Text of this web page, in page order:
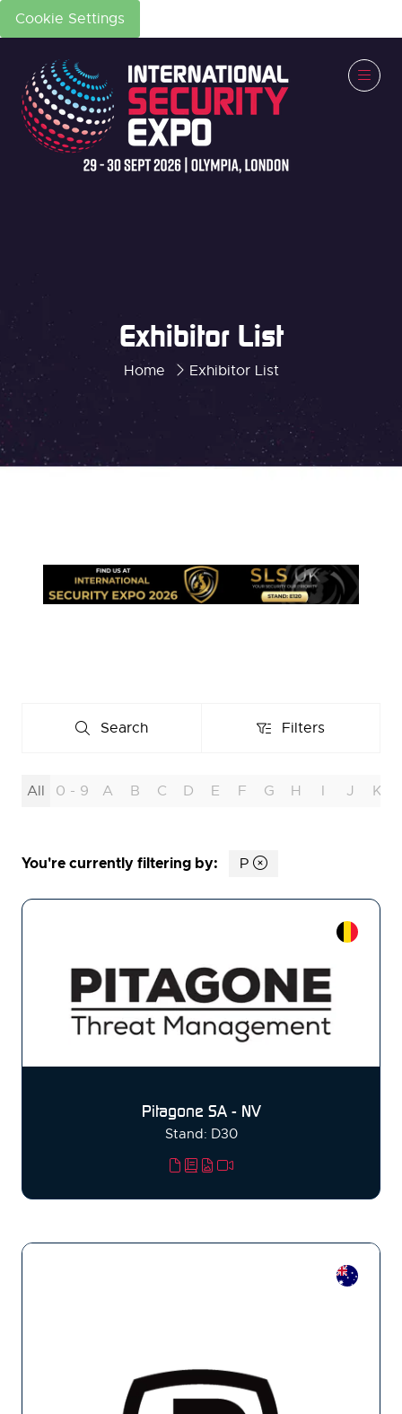
Cookie Settings
Home Exhibitor List
Exhibitor List
Search
Search Filters
Filters
All 0 - 9 A B C D E F G H I J K
You're currently filtering by: P
Pitagone SA - NV
Stand: D30